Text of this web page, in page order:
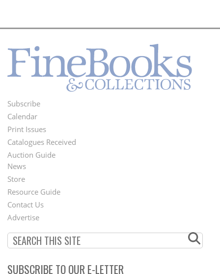
Footer
Menu
Subscribe
Calendar
Print Issues
Catalogues Received
Auction Guide
Second
Footer
Menu
News
Store
Resource Guide
Contact Us
Advertise
SUBSCRIBE TO OUR E-LETTER